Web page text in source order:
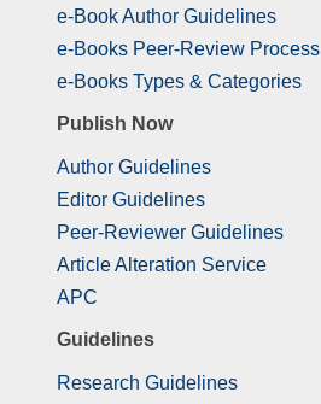
e-Book Author Guidelines
e-Books Peer-Review Process
e-Books Types & Categories
Publish Now
Author Guidelines
Editor Guidelines
Peer-Reviewer Guidelines
Article Alteration Service
APC
Guidelines
Research Guidelines